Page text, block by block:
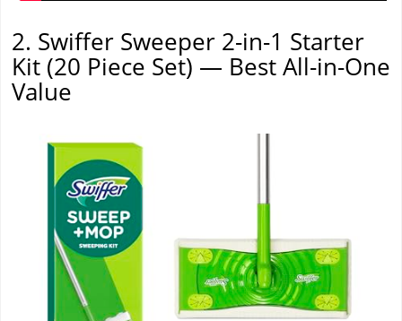
2. Swiffer Sweeper 2-in-1 Starter
Kit (20 Piece Set) — Best All-in-One
Value